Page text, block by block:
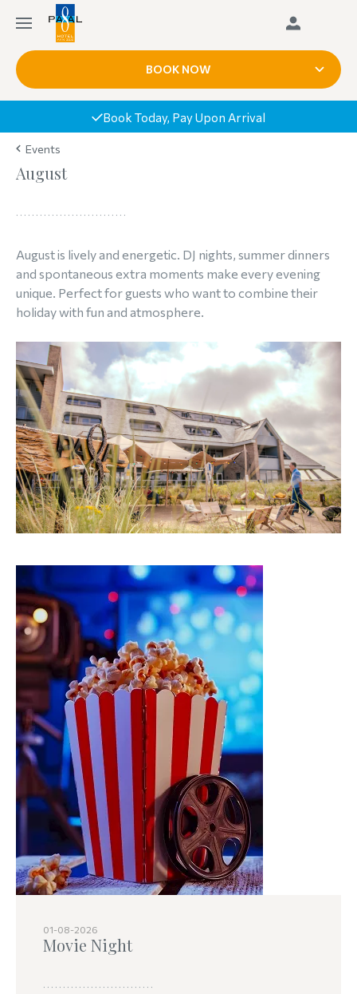
BOOK NOW
Book Today, Pay Upon Arrival
Events
August
August is lively and energetic. DJ nights, summer dinners
and spontaneous extra moments make every evening
unique. Perfect for guests who want to combine their
holiday with fun and atmosphere.
01-08-2026
Movie Night